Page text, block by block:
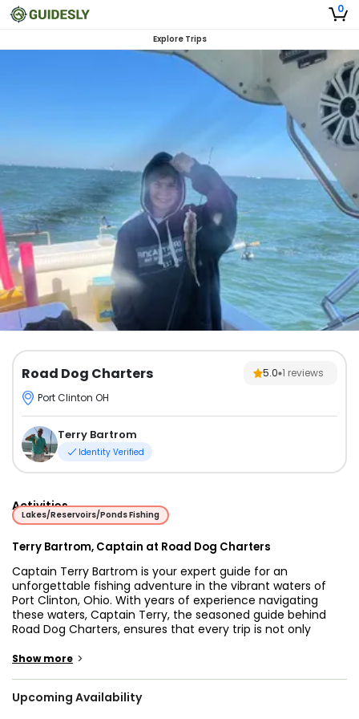
0
Explore Trips
Road Dog Charters 5.0 1 reviews
Port Clinton OH
Terry Bartrom
Identity Verified
Activities
Lakes/Reservoirs/Ponds Fishing
Terry Bartrom, Captain at Road Dog Charters
Captain Terry Bartrom is your expert guide for an
unforgettable fishing adventure in the vibrant waters of
Port Clinton, Ohio. With years of experience navigating
these waters, Captain Terry, the seasoned guide behind
Road Dog Charters, ensures that every trip is not only
fishery. Whether you're a seasoned angler or a first-time
Show more >
Upcoming Availability